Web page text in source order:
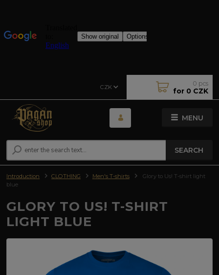
MENU
CZK
SEARCH
0 pcs
for 0 CZK
Introduction CLOTHING Men's T-shirts
Glory to Us! T-shirt light
blue
GLORY TO US! T-SHIRT
LIGHT BLUE